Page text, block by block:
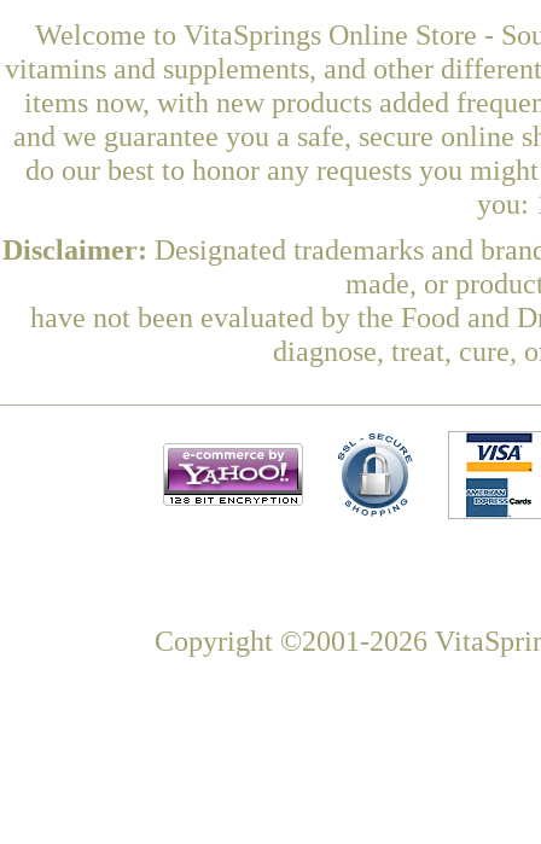
Welcome to VitaSprings Online Store -
vitamins and supplements, and other
items now, with new products added
and we guarantee you a safe, secure online
do our best to honor any requests you
you:
Disclaimer: Designated trademarks and
made, or
have not been evaluated by the Food and
diagnose, treat, cure,
Copyright ©2001-2026